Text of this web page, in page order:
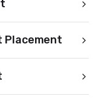
Placement